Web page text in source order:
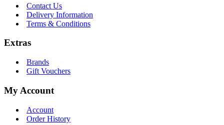
Contact Us
Delivery Information
Terms & Conditions
Extras
Brands
Gift Vouchers
My Account
Account
Order History